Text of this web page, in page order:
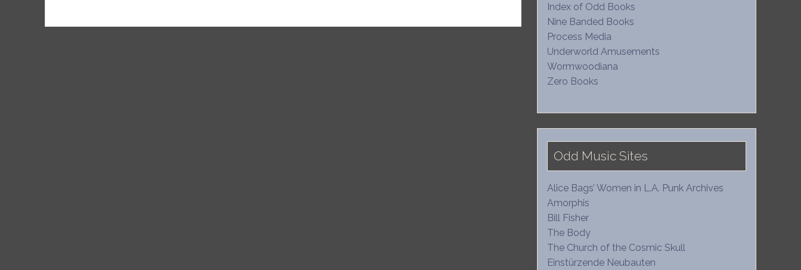
Index of Odd Books
Nine Banded Books
Process Media
Underworld Amusements
Wormwoodiana
Zero Books
Odd Music Sites
Alice Bags’ Women in L.A. Punk Archives
Amorphis
Bill Fisher
The Body
The Church of the Cosmic Skull
Einstürzende Neubauten